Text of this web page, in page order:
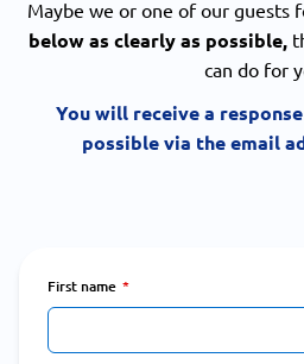
Maybe we or one of our guests
below as clearly as possible,
can do for
You will receive a
possible via the email
First name